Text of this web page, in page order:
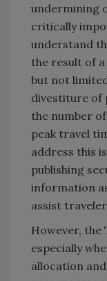
undermining
critically
understand
the result of
but not
divestiture of
the number
peak travel
address this
publishing
information
assist
However, the
especially
allocation